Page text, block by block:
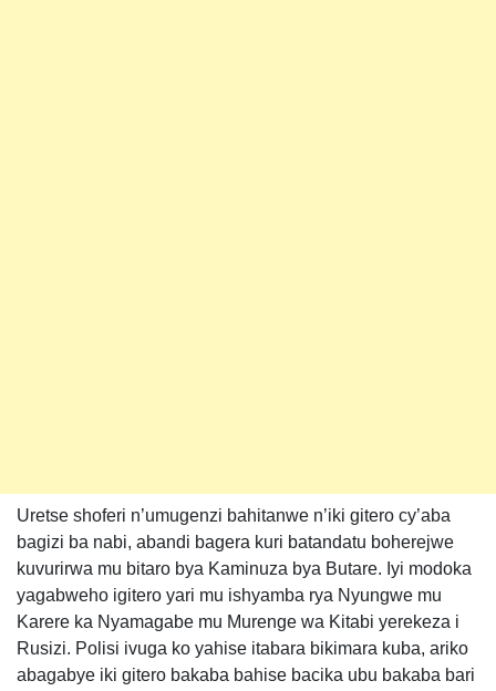
Uretse shoferi n’umugenzi bahitanwe n’iki gitero cy’aba
bagizi ba nabi, abandi bagera kuri batandatu boherejwe
kuvurirwa mu bitaro bya Kaminuza bya Butare. Iyi modoka
yagabweho igitero yari mu ishyamba rya Nyungwe mu
Karere ka Nyamagabe mu Murenge wa Kitabi yerekeza i
Rusizi. Polisi ivuga ko yahise itabara bikimara kuba, ariko
abagabye iki gitero bakaba bahise bacika ubu bakaba bari